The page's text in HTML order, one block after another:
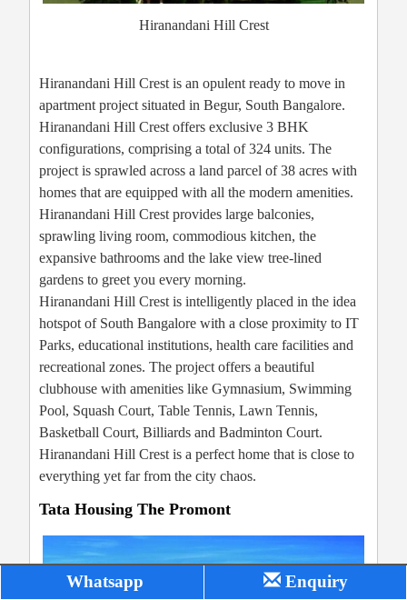
Hiranandani Hill Crest
Hiranandani Hill Crest is an opulent ready to move in
apartment project situated in Begur, South Bangalore.
Hiranandani Hill Crest offers exclusive 3 BHK
configurations, comprising a total of 324 units. The
project is sprawled across a land parcel of 38 acres with
homes that are equipped with all the modern amenities.
Hiranandani Hill Crest provides large balconies,
sprawling living room, commodious kitchen, the
expansive bathrooms and the lake view tree-lined
gardens to greet you every morning.
Hiranandani Hill Crest is intelligently placed in the idea
hotspot of South Bangalore with a close proximity to IT
Parks, educational institutions, health care facilities and
recreational zones. The project offers a beautiful
clubhouse with amenities like Gymnasium, Swimming
Pool, Squash Court, Table Tennis, Lawn Tennis,
Basketball Court, Billiards and Badminton Court.
Hiranandani Hill Crest is a perfect home that is close to
everything yet far from the city chaos.
Tata Housing The Promont
Whatsapp Enquiry